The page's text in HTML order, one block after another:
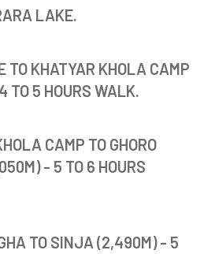
LAKE.
TO KHATYAR KHOLA CAMP
TO 5 HOURS WALK.
CAMP TO GHORO
- 5 TO 6 HOURS
TO SINJA (2,490M) - 5